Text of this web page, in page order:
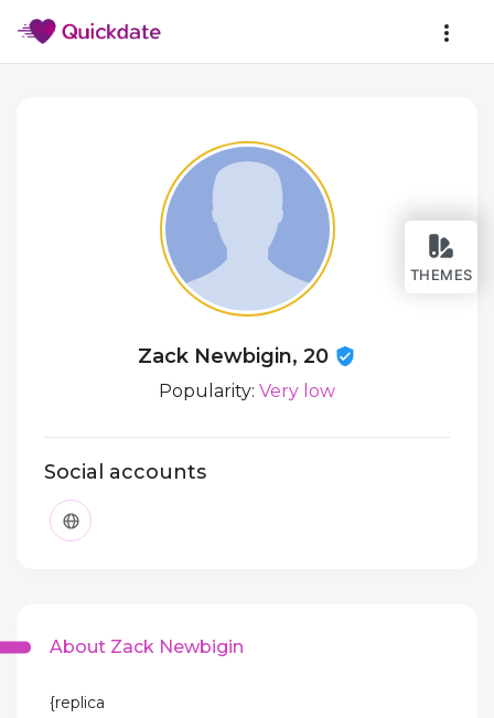
THEMES
Zack Newbigin, 20
Popularity: Very low
Social accounts
About Zack Newbigin
{replica